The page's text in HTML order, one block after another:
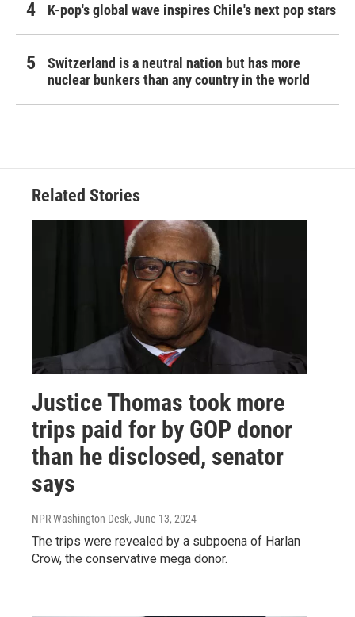
K-pop's global wave inspires Chile's next pop stars
Switzerland is a neutral nation but has more
nuclear bunkers than any country in the world
Related Stories
Justice Thomas took more
trips paid for by GOP donor
than he disclosed, senator
says
NPR Washington Desk, June 13, 2024
The trips were revealed by a subpoena of Harlan
Crow, the conservative mega donor.